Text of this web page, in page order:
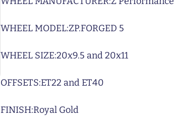
WHEEL MODEL:ZP.FORGED 5
WHEEL SIZE:20x9.5 and 20x11
OFFSETS:ET22 and ET40
FINISH:Royal Gold